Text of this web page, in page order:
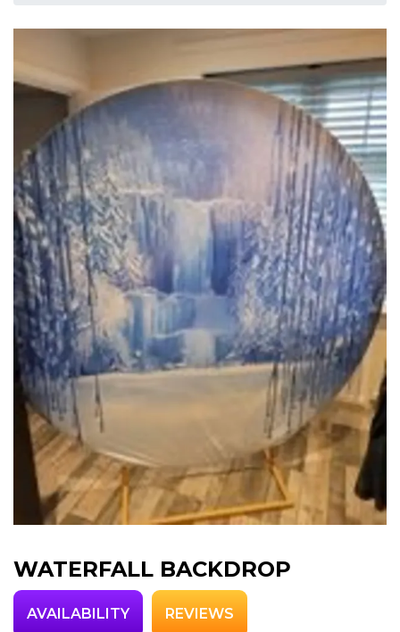
WATERFALL BACKDROP
AVAILABILITY REVIEWS